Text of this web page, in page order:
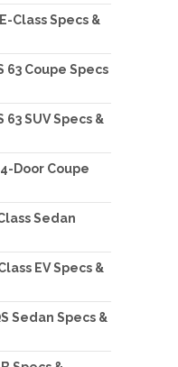
Class Specs &
63 Coupe Specs
SUV Specs &
Door Coupe
Sedan
EV Specs &
Sedan Specs &